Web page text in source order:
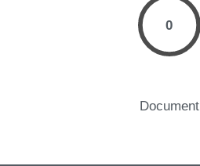
0
Document